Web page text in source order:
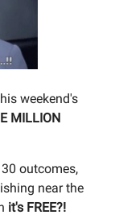
weekend's
MILLION
outcomes,
near the
it's FREE?!